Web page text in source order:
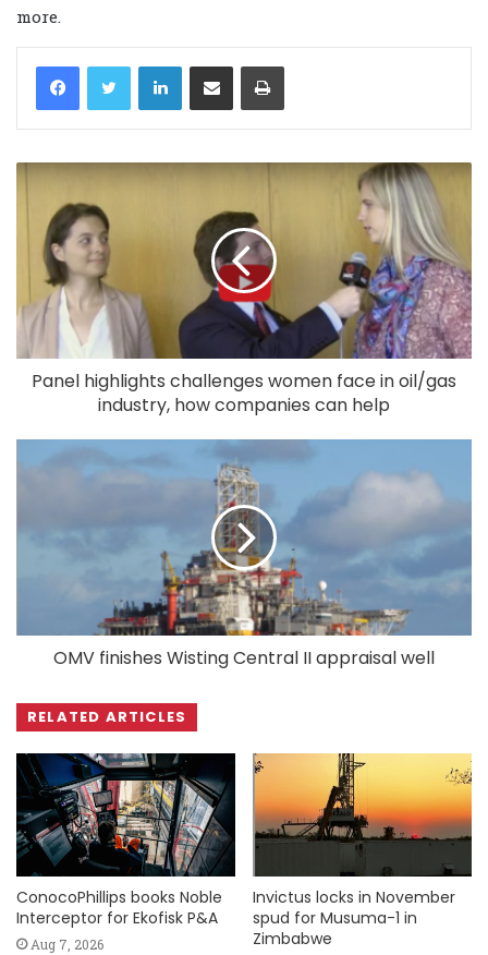
more.
LinkedIn
Panel highlights challenges women face in oil/gas
industry, how companies can help
OMV finishes Wisting Central II appraisal well
RELATED ARTICLES
ConocoPhillips books Noble
Interceptor for Ekofisk P&A
Aug 7, 2026
Invictus locks in November
spud for Musuma-1 in
Zimbabwe